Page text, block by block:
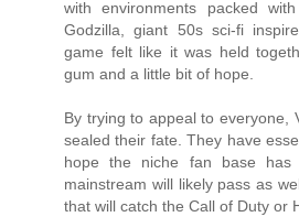
with environments packed
Godzilla, giant 50s sci-fi
game felt like it was held
gum and a little bit of hope.
By trying to appeal to everyone,
sealed their fate. They have
hope the niche fan base has
mainstream will likely pass as
that will catch the Call of Duty or